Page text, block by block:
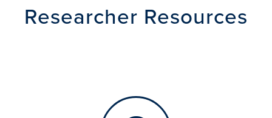
Researcher Resources